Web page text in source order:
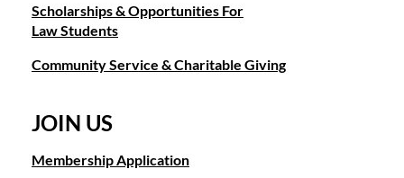
Scholarships & Opportunities For
Law Students
Community Service & Charitable Giving
JOIN US
Membership Application